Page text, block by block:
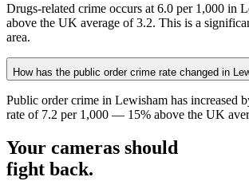
Drugs-related crime occurs at 6.0 per 1,000 in
above the UK average of 3.2. This is a
area.
How has the public order crime rate changed in
Public order crime in Lewisham has increased
rate of 7.2 per 1,000 — 15% above the UK
Your cameras should
fight back.